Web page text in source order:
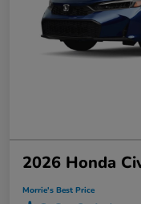
2026 Honda
Morrie's Best Price